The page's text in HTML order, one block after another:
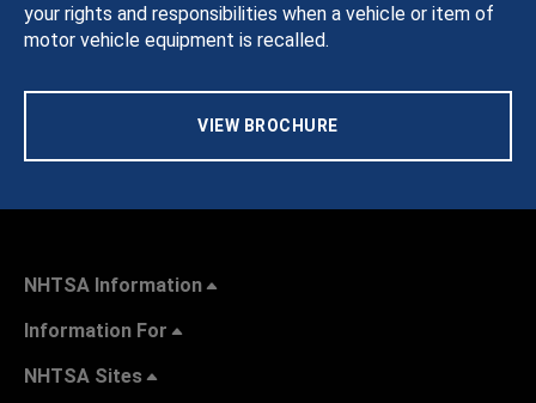
your rights and responsibilities when a vehicle or item of
motor vehicle equipment is recalled.
VIEW BROCHURE
NHTSA Information
Information For
NHTSA Sites